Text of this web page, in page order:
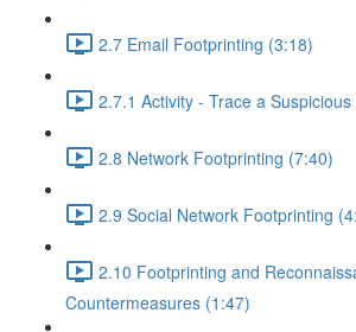
2.7 Email Footprinting (3:18)
2.7.1 Activity - Trace a
2.8 Network Footprinting (7:40)
2.9 Social Network Footprinting
2.10 Footprinting and
Countermeasures (1:47)